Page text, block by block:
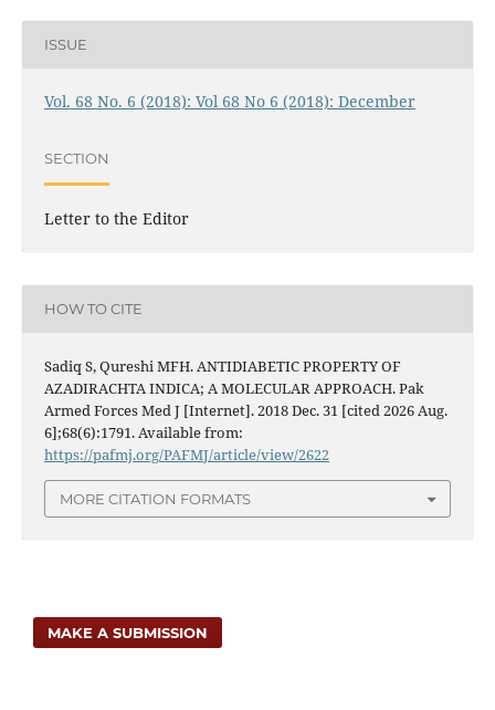
ISSUE
Vol. 68 No. 6 (2018): Vol 68 No 6 (2018): December
SECTION
Letter to the Editor
HOW TO CITE
Sadiq S, Qureshi MFH. ANTIDIABETIC PROPERTY OF
AZADIRACHTA INDICA; A MOLECULAR APPROACH. Pak
Armed Forces Med J [Internet]. 2018 Dec. 31 [cited 2026 Aug.
6];68(6):1791. Available from:
https://pafmj.org/PAFMJ/article/view/2622
MORE CITATION FORMATS
MAKE A SUBMISSION